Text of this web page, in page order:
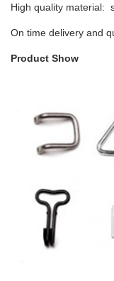
High quality material:
On time delivery and
Product Show